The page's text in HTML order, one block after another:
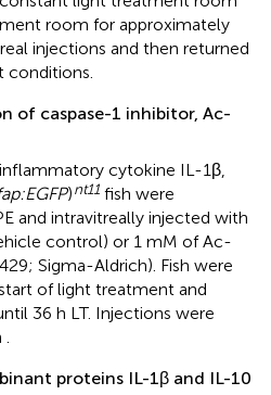
room for approximately
injections and then returned
of caspase-1 inhibitor, Ac-
cytokine IL-1β,
)nt11 fish were
and intravitreally injected with
control) or 1 mM of Ac-
Sigma-Aldrich). Fish were
of light treatment and
36 h LT. Injections were
proteins IL-1β and IL-10